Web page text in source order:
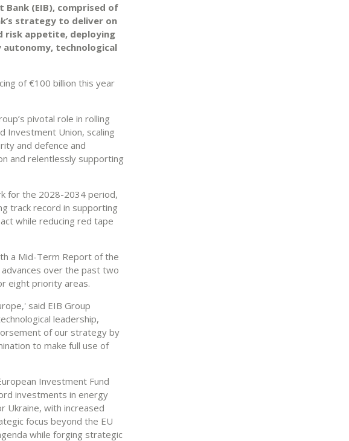
(EIB), comprised of
strategy to deliver on
risk appetite, deploying
technological
of €100 billion this year
pivotal role in rolling
Investment Union, scaling
and defence and
and relentlessly supporting
for the 2028-2034 period,
track record in supporting
while reducing red tape
a Mid-Term Report of the
advances over the past two
eight priority areas.
said EIB Group
leadership,
of our strategy by
to make full use of
Investment Fund
investments in energy
Ukraine, with increased
focus beyond the EU
while forging strategic